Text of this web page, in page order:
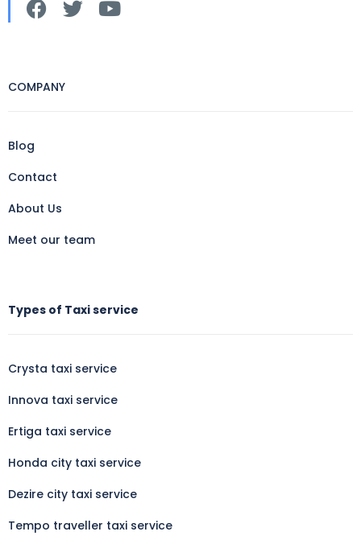
COMPANY
Blog
Contact
About Us
Meet our team
Types of Taxi service
Crysta taxi service
Innova taxi service
Ertiga taxi service
Honda city taxi service
Dezire city taxi service
Tempo traveller taxi service